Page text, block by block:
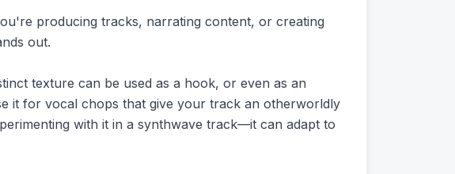
producing tracks, narrating content, or creating
out.
texture can be used as a hook, or even as an
it for vocal chops that give your track an otherworldly
with it in a synthwave track—it can adapt to